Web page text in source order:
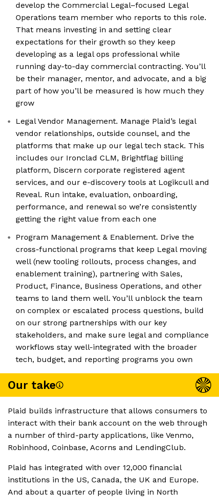
develop the Commercial Legal–focused Legal
Operations team member who reports to this role.
That means investing in and setting clear
expectations for their growth so they keep
developing as a legal ops professional while
running day-to-day commercial contracting. You’ll
be their manager, mentor, and advocate, and a big
part of how you’ll be measured is how much they
grow
Legal Vendor Management. Manage Plaid’s legal
vendor relationships, outside counsel, and the
platforms that make up our legal tech stack. This
includes our Ironclad CLM, Brightflag billing
platform, Discern corporate registered agent
services, and our e-discovery tools at Logikcull and
Reveal. Run intake, evaluation, onboarding,
performance, and renewal so we’re consistently
getting the right value from each one
Program Management & Enablement. Drive the
cross-functional programs that keep Legal moving
well (new tooling rollouts, process changes, and
enablement training), partnering with Sales,
Product, Finance, Business Operations, and other
teams to land them well. You’ll unblock the team
on complex or escalated process questions, build
on our strong partnerships with our key
stakeholders, and make sure legal and compliance
workflows stay well-integrated with the broader
tech, budget, and reporting programs you own
Our take
Plaid builds infrastructure that allows consumers to
interact with their bank account on the web through
a number of third-party applications, like Venmo,
Robinhood, Coinbase, Acorns and LendingClub.
Plaid has integrated with over 12,000 financial
institutions in the US, Canada, the UK and Europe.
And about a quarter of people living in North